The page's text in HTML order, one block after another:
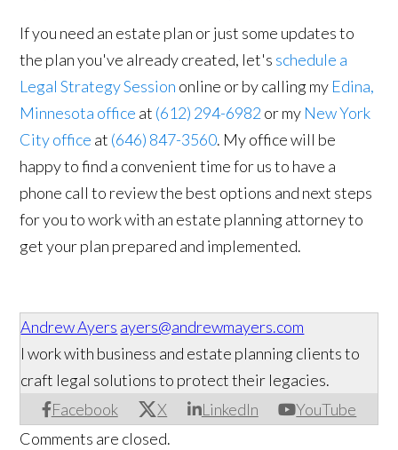
If you need an estate plan or just some updates to
the plan you've already created, let's schedule a
Legal Strategy Session online or by calling my Edina,
Minnesota office at (612) 294-6982or my New York
City office at (646) 847-3560. My office will be
happy to find a convenient time for us to have a
phone call to review the best options and next steps
for you to work with an estate planning attorney to
get your plan prepared and implemented.
Andrew Ayers ayers@andrewmayers.com
Facebook X LinkedIn YouTube
I work with business and estate planning clients to
craft legal solutions to protect their legacies.
Comments are closed.